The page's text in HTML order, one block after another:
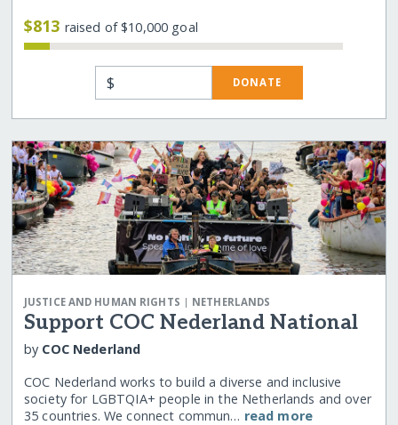
$813 raised of $10,000 goal
$ DONATE
JUSTICE AND HUMAN RIGHTS | NETHERLANDS
Support COC Nederland National
by COC Nederland
COC Nederland works to build a diverse and inclusive
society for LGBTQIA+ people in the Netherlands and over
35 countries. We connect commun… read more